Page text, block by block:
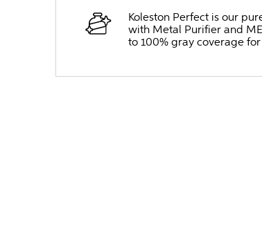
Koleston Perfect is our
with Metal Purifier and
to 100% gray coverage